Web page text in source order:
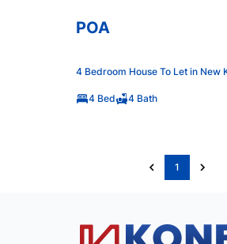
POA
4 Bedroom House To Let in New
4 Bed 4 Bath
1